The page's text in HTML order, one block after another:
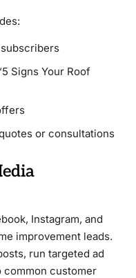
Signs Your Roof
or consultations
Instagram, and
improvement leads.
run targeted ad
common customer